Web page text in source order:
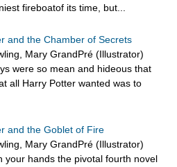
fireboatof its time, but...
and the Chamber of Secrets
Mary GrandPré (Illustrator)
were so mean and hideous that
all Harry Potter wanted was to
and the Goblet of Fire
Mary GrandPré (Illustrator)
your hands the pivotal fourth novel